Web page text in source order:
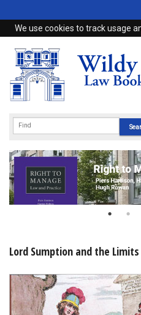
We use cookies to track usage
Home
Browse
eBooks
Subscriptions
Online Products
Shopping Basket
Lord Sumption and the